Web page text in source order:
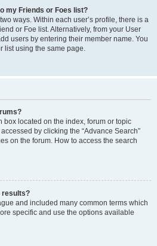
my Friends or Foes list?
ways. Within each user’s profile, there is a
or Foe list. Alternatively, from your User
users by entering their member name. You
list using the same page.
box located on the index, forum or topic
by clicking the “Advance Search”
on the forum. How to access the search
results?
and included many common terms which
specific and use the options available